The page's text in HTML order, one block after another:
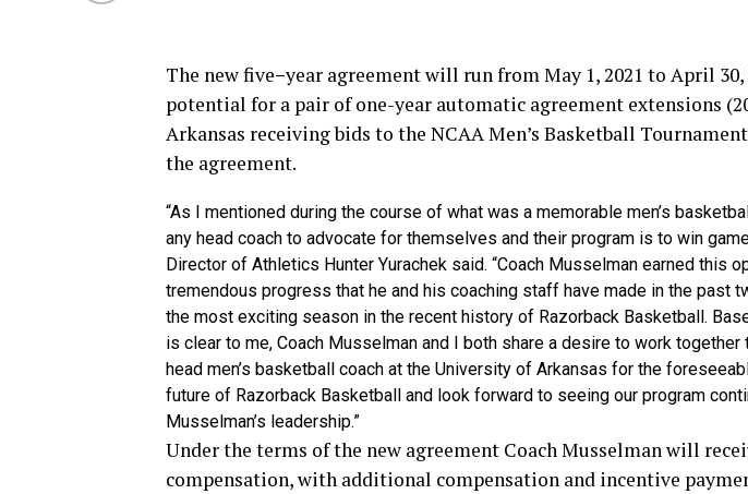
The new five–year agreement will run from May 1, 2021 to April 30,
potential for a pair of one-year automatic agreement extensions
Arkansas receiving bids to the NCAA Men’s Basketball
the agreement.
“As I mentioned during the course of what was a memorable men’s
any head coach to advocate for themselves and their program is to win
Director of Athletics Hunter Yurachek said. “Coach Musselman earned this
tremendous progress that he and his coaching staff have made in the past
the most exciting season in the recent history of Razorback Basketball.
is clear to me, Coach Musselman and I both share a desire to work together
head men’s basketball coach at the University of Arkansas for the
future of Razorback Basketball and look forward to seeing our program
Musselman’s leadership.”
Under the terms of the new agreement Coach Musselman will
compensation, with additional compensation and incentive